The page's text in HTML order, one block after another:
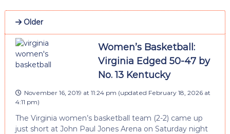
Older
Women’s Basketball:
Virginia Edged 50-47 by
No. 13 Kentucky
November 16, 2019 at 11:24 pm (updated February 18, 2026 at
4:11 pm)
The Virginia women’s basketball team (2-2) came up
just short at John Paul Jones Arena on Saturday night